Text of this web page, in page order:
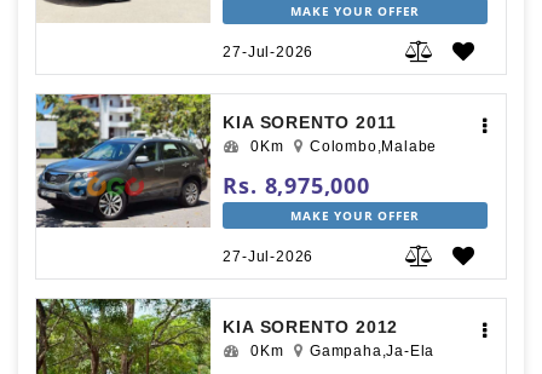
MAKE YOUR OFFER
27-Jul-2026
KIA SORENTO 2011
0Km Colombo,Malabe
Rs. 8,975,000
MAKE YOUR OFFER
27-Jul-2026
KIA SORENTO 2012
0Km Gampaha,Ja-Ela